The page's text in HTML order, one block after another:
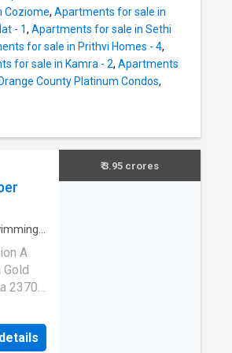
This
Niti
about
In
Coziome, Apartments for sale in
- 1, Apartments for sale in Sethi
for sale in Prithvi Homes - 4,
for sale in Kamra - 2, Apartments
County Platinum Condos,
A
2370
₹ 3.95 crores